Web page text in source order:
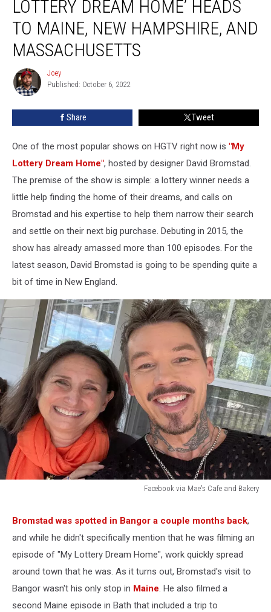
HGTV’s
Lottery
Dream
Heads
Hampshire,
and
LOTTERY DREAM HOME’ HEADS
TO MAINE, NEW HAMPSHIRE, AND
MASSACHUSETTS
Joey
Joey
Published: October 6, 2022
Share Tweet
One of the most popular shows on HGTV right now is "My
Lottery Dream Home", hosted by designer David Bromstad.
The premise of the show is simple: a lottery winner needs a
little help finding the home of their dreams, and calls on
Bromstad and his expertise to help them narrow their search
and settle on their next big purchase. Debuting in 2015, the
show has already amassed more than 100 episodes. For the
latest season, David Bromstad is going to be spending quite a
bit of time in New England.
Facebook via Mae's Cafe and Bakery
Mae's
Cafe
and
Bromstad was spotted in Bangor a couple months back,
and while he didn't specifically mention that he was filming an
episode of "My Lottery Dream Home", work quickly spread
around town that he was. As it turns out, Bromstad's visit to
Bangor wasn't his only stop in Maine. He also filmed a
second Maine episode in Bath that included a trip to